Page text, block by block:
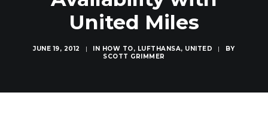
United Miles
JUNE 19, 2012 | IN HOW TO, LUFTHANSA, UNITED |
BY
SCOTT GRIMMER